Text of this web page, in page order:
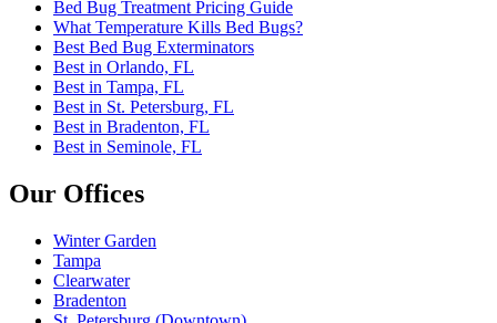
Bed Bug Treatment Pricing Guide
What Temperature Kills Bed Bugs?
Best Bed Bug Exterminators
Best in Orlando, FL
Best in Tampa, FL
Best in St. Petersburg, FL
Best in Bradenton, FL
Best in Seminole, FL
Our Offices
Winter Garden
Tampa
Clearwater
Bradenton